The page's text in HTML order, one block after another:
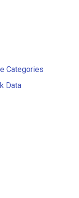
Categories
Data